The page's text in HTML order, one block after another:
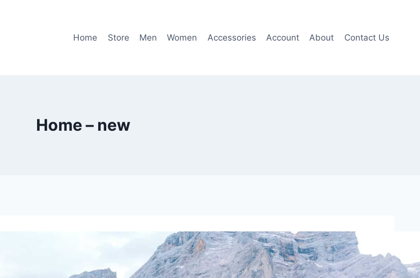
Home Store Men Women Accessories Account About Contact Us
Home – new